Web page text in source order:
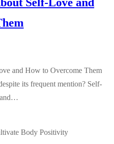
and How to Overcome Them
its frequent mention? Self-
and…